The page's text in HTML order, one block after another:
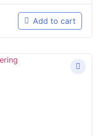
Add to cart